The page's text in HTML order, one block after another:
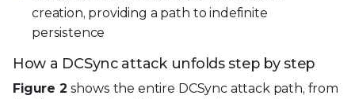
creation, providing a path to indefinite
persistence
How a DCSync attack unfolds step by step
Figure 2 shows the entire DCSync attack path, from